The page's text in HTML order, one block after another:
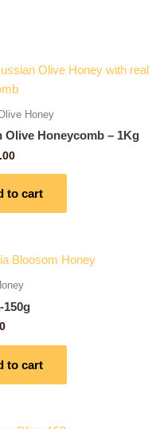
Honey
Olive Honeycomb – 1Kg
to cart
150g
to cart